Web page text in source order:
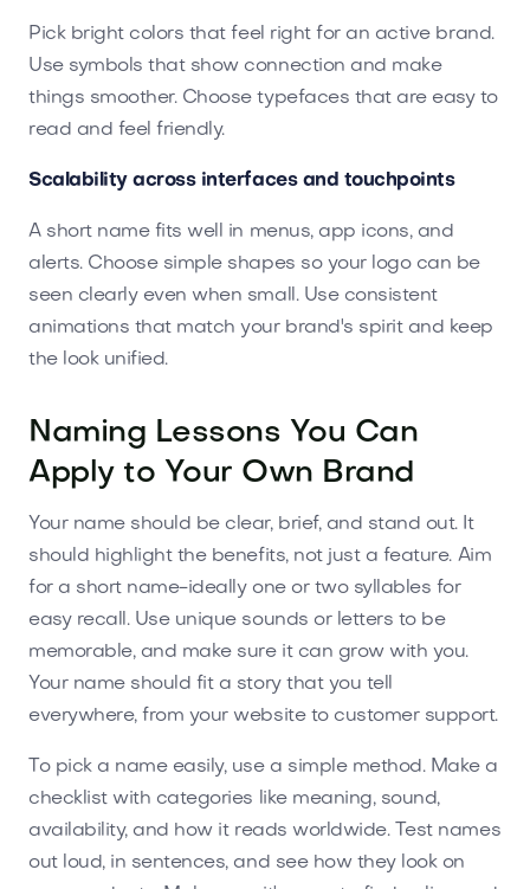
Pick bright colors that feel right for an active brand.
Use symbols that show connection and make
things smoother. Choose typefaces that are easy to
read and feel friendly.
Scalability across interfaces and touchpoints
A short name fits well in menus, app icons, and
alerts. Choose simple shapes so your logo can be
seen clearly even when small. Use consistent
animations that match your brand's spirit and keep
the look unified.
Naming Lessons You Can
Apply to Your Own Brand
Your name should be clear, brief, and stand out. It
should highlight the benefits, not just a feature. Aim
for a short name-ideally one or two syllables for
easy recall. Use unique sounds or letters to be
memorable, and make sure it can grow with you.
Your name should fit a story that you tell
everywhere, from your website to customer support.
To pick a name easily, use a simple method. Make a
checklist with categories like meaning, sound,
availability, and how it reads worldwide. Test names
out loud, in sentences, and see how they look on